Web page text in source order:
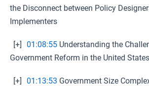
the Disconnect between Policy
Implementers
[+] 01:08:55 Understanding the
Government Reform in the United States
[+] 01:13:53 Government Size